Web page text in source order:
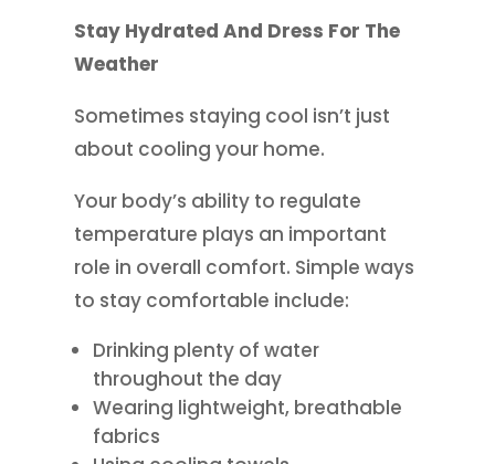
Stay Hydrated And Dress For The
Weather
Sometimes staying cool isn’t just
about cooling your home.
Your body’s ability to regulate
temperature plays an important
role in overall comfort. Simple ways
to stay comfortable include:
Drinking plenty of water
throughout the day
Wearing lightweight, breathable
fabrics